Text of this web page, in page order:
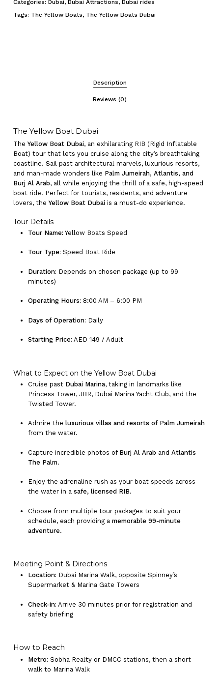
Categories: Dubai, Dubai Attractions, Dubai rides
Tags: The Yellow Boats, The Yellow Boats Dubai
Description
Reviews (0)
The Yellow Boat Dubai
TheYellow Boat Dubai, an exhilarating RIB (Rigid Inflatable
Boat) tour that lets you cruise along the city’s breathtaking
coastline. Sail past architectural marvels, luxurious resorts,
and man-made wonders like Palm Jumeirah, Atlantis, and
Burj Al Arab, all while enjoying the thrill of a safe, high-speed
boat ride. Perfect for tourists, residents, and adventure
lovers, theYellow Boat Dubaiis a must-do experience.
Tour Details
Tour Name: Yellow Boats Speed
Tour Type: Speed Boat Ride
Duration: Depends on chosen package (up to 99
minutes)
Operating Hours: 8:00 AM – 6:00 PM
Days of Operation: Daily
Starting Price: AED 149 / Adult
What to Expect on the Yellow Boat Dubai
Cruise past Dubai Marina, taking in landmarks like
Princess Tower, JBR, Dubai Marina Yacht Club, and the
Twisted Tower.
Admire the luxurious villas and resorts of Palm Jumeirah
from the water.
Capture incredible photos of Burj Al Arab and Atlantis
The Palm.
Enjoy the adrenaline rush as your boat speeds across
the water in a safe, licensed RIB.
Choose from multiple tour packages to suit your
schedule, each providing a memorable 99-minute
adventure.
Meeting Point & Directions
Location: Dubai Marina Walk, opposite Spinney’s
Supermarket & Marina Gate Towers
Check-in: Arrive 30 minutes prior for registration and
safety briefing
How to Reach
Metro: Sobha Realty or DMCC stations, then a short
walk to Marina Walk